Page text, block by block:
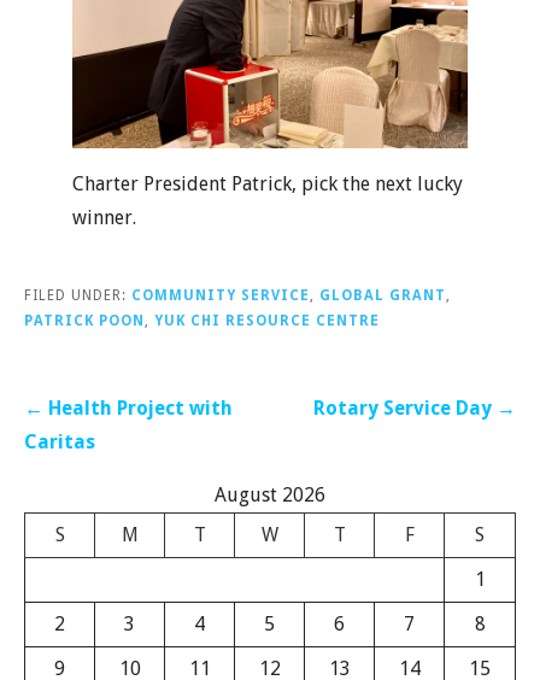
Charter President Patrick, pick the next lucky
winner.
FILED UNDER: COMMUNITY SERVICE GLOBAL GRANT
PATRICK POON
YUK CHI RESOURCE CENTRE
Post
navigation
← Health Project with
Caritas
Rotary Service Day →
August 2026
S
M T W T F
S
1
2
3 4 5 6 7
8
9
10 11 12 13 14
15